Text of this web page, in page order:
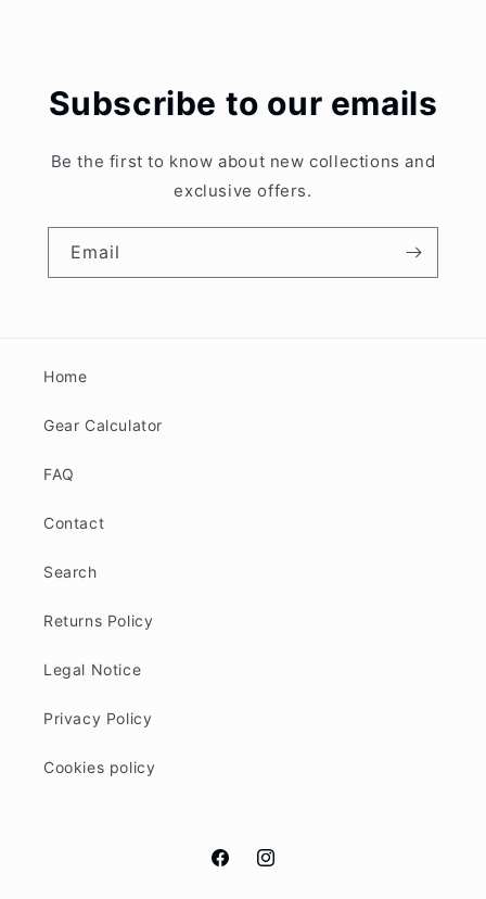
Subscribe to our emails
Be the first to know about new collections and
exclusive offers.
Email
Home
Gear Calculator
FAQ
Contact
Search
Returns Policy
Legal Notice
Privacy Policy
Cookies policy
FacebookInstagram